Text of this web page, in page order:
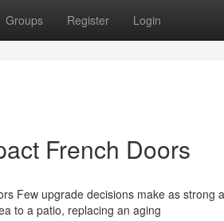
Groups Register Login
French Doors
Few upgrade decisions make as strong
to a patio, replacing an aging